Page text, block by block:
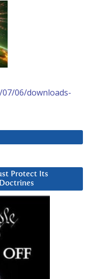
06/downloads-
Protect Its